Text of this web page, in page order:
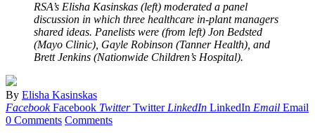
RSA’s Elisha Kasinskas (left) moderated a panel
discussion in which three healthcare in-plant managers
shared ideas. Panelists were (from left) Jon Bedsted
(Mayo Clinic), Gayle Robinson (Tanner Health), and
Brett Jenkins (Nationwide Children’s Hospital).
By Elisha Kasinskas
Facebook Facebook Twitter Twitter LinkedIn LinkedIn Email Email
0 Comments Comments